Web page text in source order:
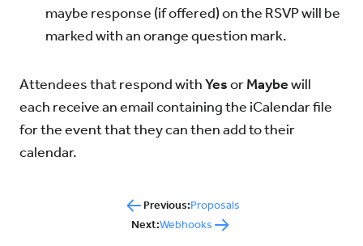
maybe response (if offered) on the RSVP will be
marked with an orange question mark.
Attendees that respond withYesorMaybewill
each receive an email containing the iCalendar file
for the event that they can then add to their
calendar.
Previous:Proposals
Next:Webhooks